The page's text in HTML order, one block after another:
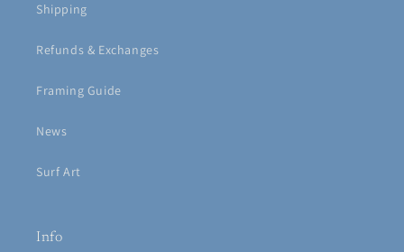
Shipping
Refunds & Exchanges
Framing Guide
News
Surf Art
Info